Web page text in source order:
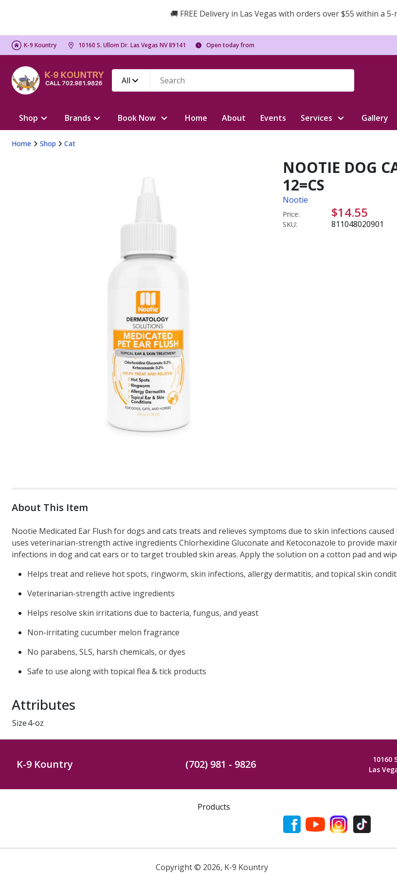
🚚 FREE Delivery in Las Vegas with orders over $55 within a
K-9 Kountry 10160 S. Ullom Dr. Las Vegas NV 89141 Open today from
All
Shop Brands Book Now Home About Events Services Gallery
Home Shop Cat
NOOTIE DOG
12=CS
Nootie
Price: $14.55
SKU: 811048020901
About This Item
Nootie Medicated Ear Flush for dogs and cats treats and relieves symptoms due to skin infections
uses veterinarian-strength active ingredients Chlorhexidine Gluconate and Ketoconazole to provide
infections in dog and cat ears or to target troubled skin areas. Apply the solution on a cotton pad and
Helps treat and relieve hot spots, ringworm, skin infections, allergy dermatitis, and topical skin
Veterinarian-strength active ingredients
Helps resolve skin irritations due to bacteria, fungus, and yeast
Non-irritating cucumber melon fragrance
No parabens, SLS, harsh chemicals, or dyes
Safe to use along with topical flea & tick products
Attributes
Size4-oz
K-9 Kountry (702) 981 - 9826
10160
Las
Products
Copyright © 2026, K-9 Kountry